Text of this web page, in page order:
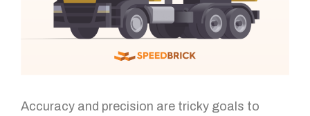
Accuracy and precision are tricky goals to